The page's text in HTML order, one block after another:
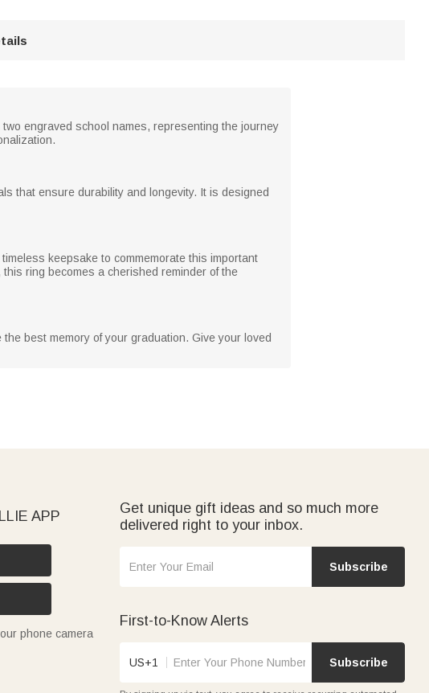
engraved school names, representing the journey
that ensure durability and longevity. It is designed
keepsake to commemorate this important
ring becomes a cherished reminder of the
best memory of your graduation. Give your loved
APP
phone camera
Get unique gift ideas and so much more
delivered right to your inbox.
Subscribe
First-to-Know Alerts
US+1 Subscribe